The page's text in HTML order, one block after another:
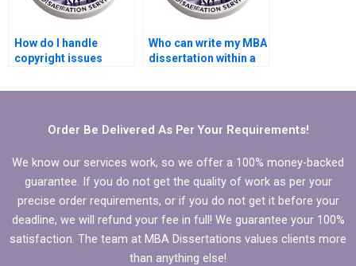
How do I handle
copyright issues
Economics
Who can write my MBA
dissertation within a
Order Be Delivered As Per Your Requirements!
We know our services work, so we offer a 100% money-backed
guarantee. If you do not get the quality of work as per your
precise order requirements, or if you do not get it before your
deadline, we will refund your fee in full! We guarantee your 100%
satisfaction. The team at MBA Dissertations values clients more
than anything else!